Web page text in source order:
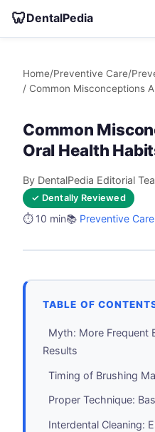
🦷DentalPedia
Home/Preventive Care/
/ Common Misconceptions
Common
Oral Health
By DentalPedia Editorial
✓ Dentally Reviewed
⏱️ 10 min📚 Preventive Care
TABLE OF
Myth: More Frequent
Results
Timing of Brushing
Proper Technique:
Interdental Cleaning: